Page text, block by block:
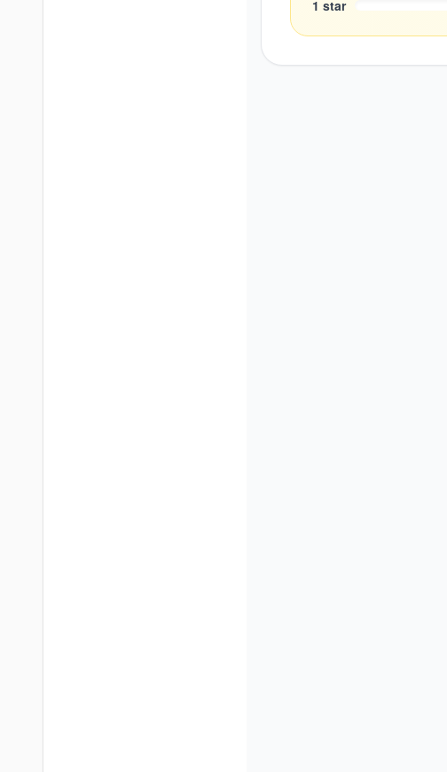
1 star